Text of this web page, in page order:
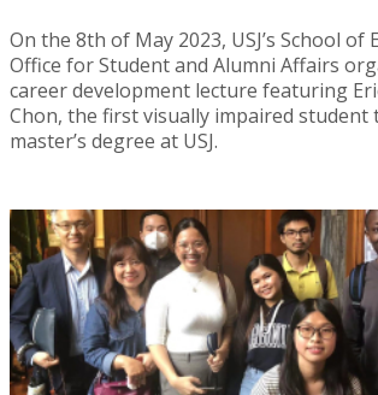
On the 8th of May 2023, USJ’s School of
Office for Student and Alumni Affairs
career development lecture featuring
Chon, the first visually impaired student
master’s degree at USJ.